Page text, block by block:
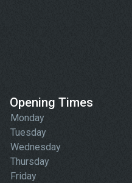
Opening Times
Monday
Tuesday
Wednesday
Thursday
Friday